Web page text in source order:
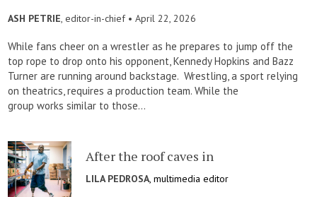
ASH PETRIE, editor-in-chief •April 22, 2026
While fans cheer on a wrestler as he prepares to jump off the
top rope to drop onto his opponent, Kennedy Hopkins and Bazz
Turner are running around backstage. Wrestling, a sport relying
on theatrics, requires a production team. While the
group works similar to those...
After the roof caves in
LILA PEDROSA, multimedia editor